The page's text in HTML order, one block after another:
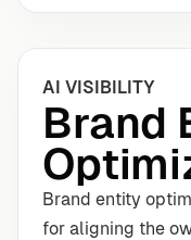
AI VISIBILITY
Brand
Brand entity
for aligning the